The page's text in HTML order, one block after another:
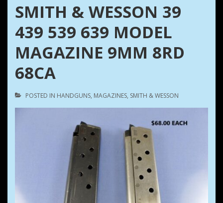
SMITH & WESSON 39
439 539 639 MODEL
MAGAZINE 9MM 8RD
68CA
POSTED IN HANDGUNS, MAGAZINES, SMITH & WESSON